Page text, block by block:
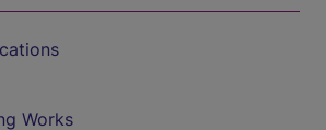
Works